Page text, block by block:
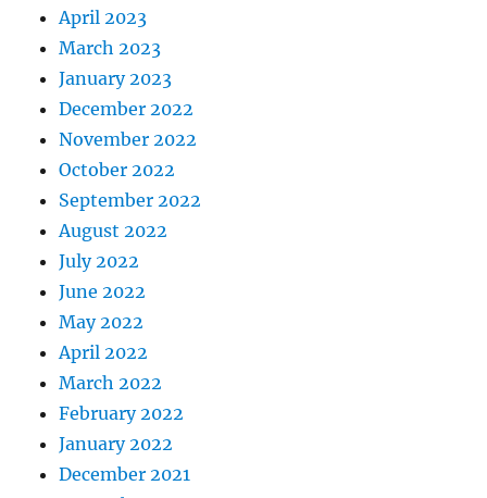
April 2023
March 2023
January 2023
December 2022
November 2022
October 2022
September 2022
August 2022
July 2022
June 2022
May 2022
April 2022
March 2022
February 2022
January 2022
December 2021